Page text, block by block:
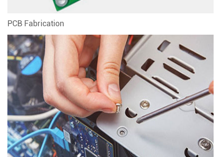
PCB Fabrication